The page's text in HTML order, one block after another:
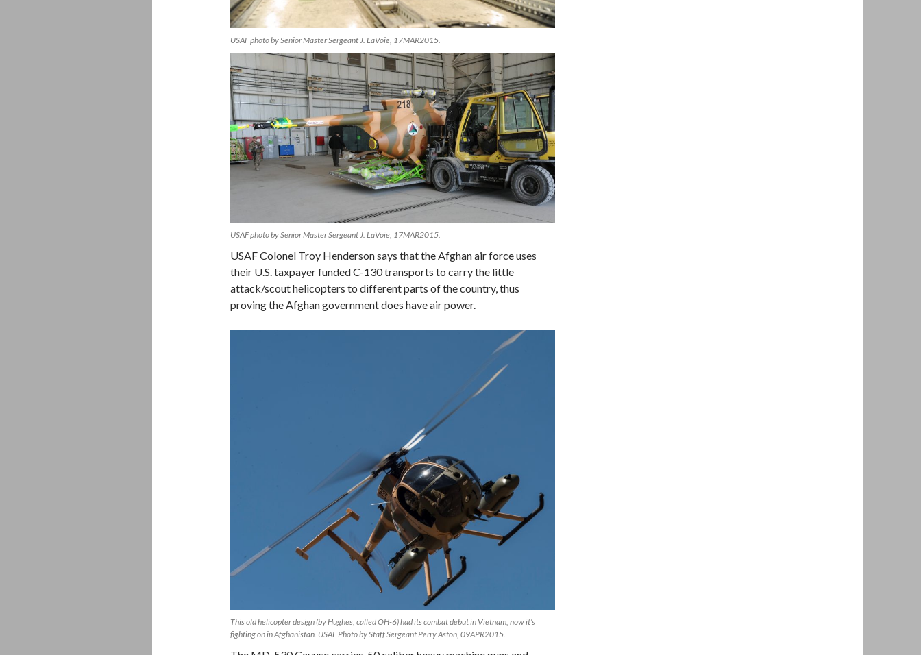
USAF photo by Senior Master Sergeant J. LaVoie, 17MAR2015.
USAF photo by Senior Master Sergeant J. LaVoie, 17MAR2015.
USAF Colonel Troy Henderson says that the Afghan air force uses
their U.S. taxpayer funded C-130 transports to carry the little
attack/scout helicopters to different parts of the country, thus
proving the Afghan government does have air power.
This old helicopter design (by Hughes, called OH-6) had its combat debut in Vietnam, now it’s
fighting on in Afghanistan. USAF Photo by Staff Sergeant Perry Aston, 09APR2015.